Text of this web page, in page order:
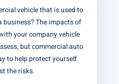
vehicle that is used to
The impacts of
your company vehicle
but commercial auto
to help protect yourself
the risks.